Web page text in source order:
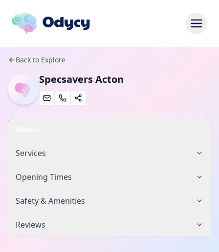
Back to Explore
Specsavers Acton
Services
Opening Times
Safety & Amenities
Reviews